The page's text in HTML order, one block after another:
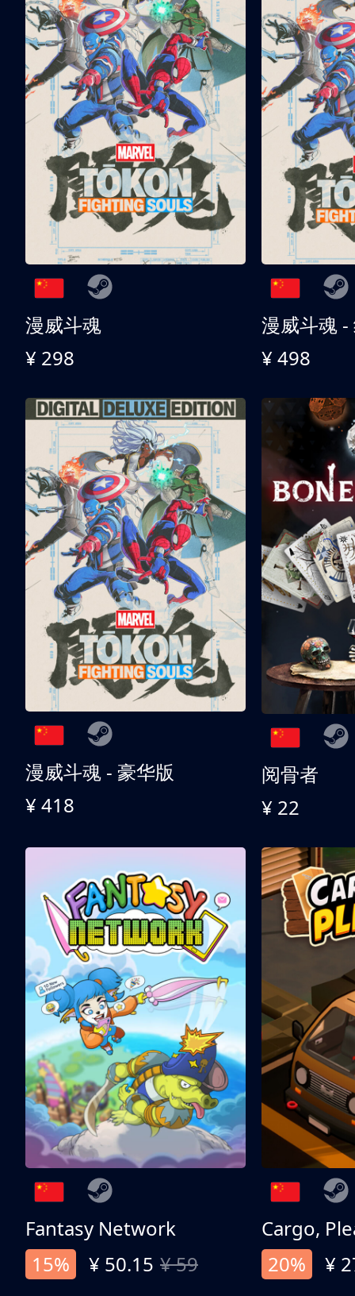
漫威斗魂
¥ 298
漫威斗魂 -
¥ 498
漫威斗魂 - 豪华版
¥ 418
阅骨者
¥ 22
Fantasy Network
15%
¥ 50.15 ¥ 59
Cargo,
20%
¥